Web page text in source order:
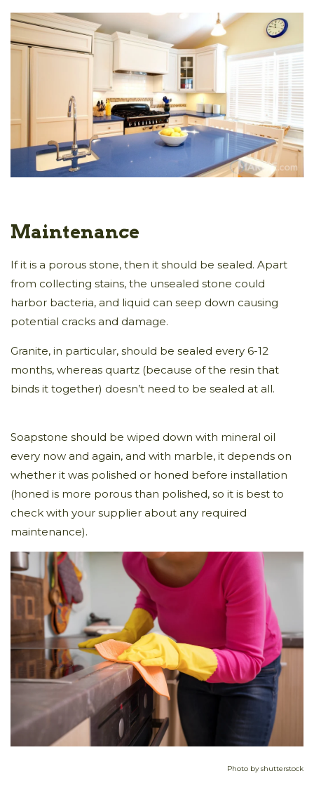
Maintenance
If it is a porous stone, then it should be sealed. Apart
from collecting stains, the unsealed stone could
harbor bacteria, and liquid can seep down causing
potential cracks and damage.
Granite, in particular, should be sealed every 6-12
months, whereas quartz (because of the resin that
binds it together) doesn’t need to be sealed at all.
Soapstone should be wiped down with mineral oil
every now and again, and with marble, it depends on
whether it was polished or honed before installation
(honed is more porous than polished, so it is best to
check with your supplier about any required
maintenance).
Photo by shutterstock